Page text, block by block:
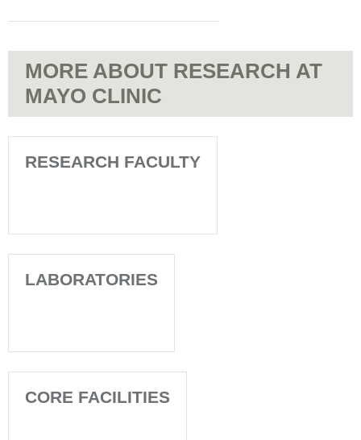
MORE ABOUT RESEARCH AT
MAYO CLINIC
RESEARCH FACULTY
LABORATORIES
CORE FACILITIES